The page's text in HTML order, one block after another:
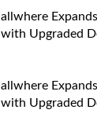
allwhere
with Upgraded
allwhere
with Upgraded